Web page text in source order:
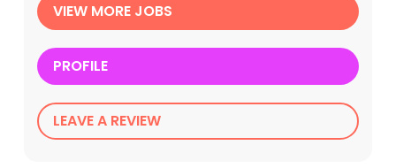
VIEW MORE JOBS
PROFILE
LEAVE A REVIEW